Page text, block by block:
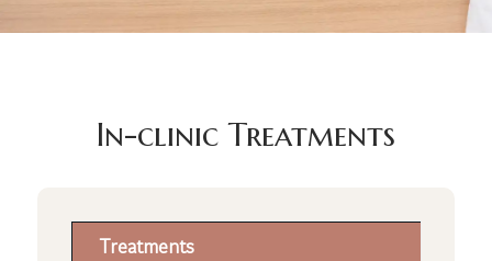
In-clinic Treatments
Treatments